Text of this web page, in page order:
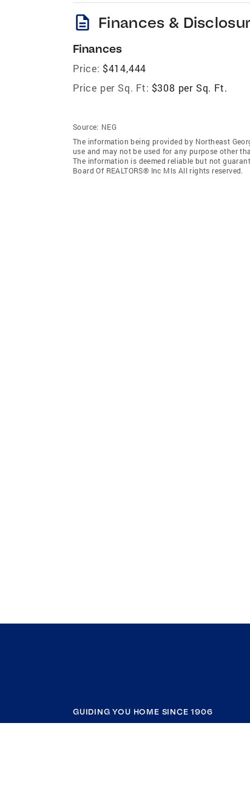
description Finances &
Finances
Price: $414,444
Price per Sq. Ft: $308 per Sq. Ft.
Source: NEG
The information being provided by Northeast
use and may not be used for any purpose other
The information is deemed reliable but not
Board Of REALTORS® Inc Mls All rights reserved.
GUIDING YOU HOME SINCE 1906